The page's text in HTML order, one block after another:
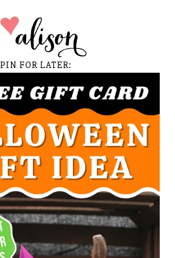
PIN FOR LATER: